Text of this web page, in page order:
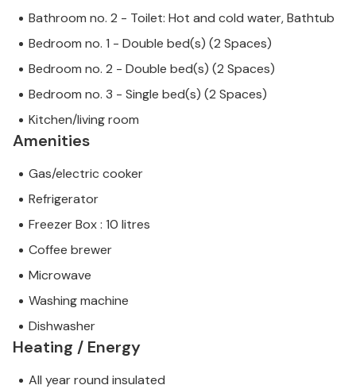
Bathroom no. 2 - Toilet: Hot and cold water, Bathtub
Bedroom no. 1 - Double bed(s) (2 Spaces)
Bedroom no. 2 - Double bed(s) (2 Spaces)
Bedroom no. 3 - Single bed(s) (2 Spaces)
Kitchen/living room
Amenities
Gas/electric cooker
Refrigerator
Freezer Box : 10 litres
Coffee brewer
Microwave
Washing machine
Dishwasher
Heating / Energy
All year round insulated